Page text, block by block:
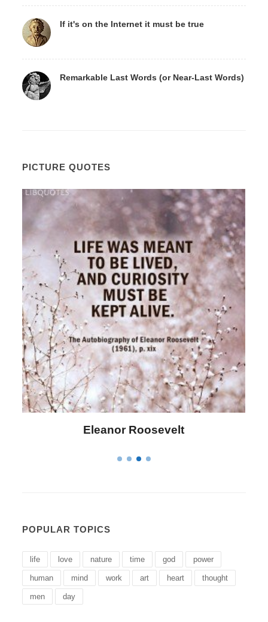
If it's on the Internet it must be true
Remarkable Last Words (or Near-Last Words)
PICTURE QUOTES
Letitia Elizabeth Landon
POPULAR TOPICS
life love nature time god power
human mind work art heart thought
men day